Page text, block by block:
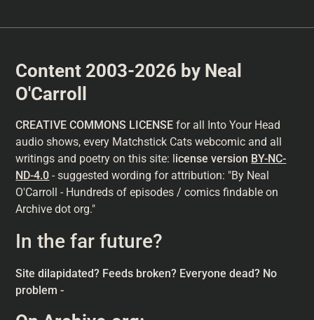
Content 2003-2026 by Neal
O'Carroll
CREATIVE COMMONS LICENSE for all Into Your Head
audio shows, every Matchstick Cats webcomic and all
writings and poetry on this site: license version BY-NC-
ND-4.0 - suggested wording for attribution: "By Neal
O'Carroll - Hundreds of episodes / comics findable on
Archive dot org."
In the far future?
Site dilapidated? Feeds broken? Everyone dead? No
problem -